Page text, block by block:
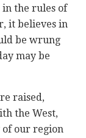
in the rules of
it believes in
be wrung
may be
raised,
the West,
our region